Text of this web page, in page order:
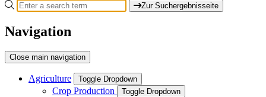
Zur Suchergebnisseite
Navigation
Close main navigation
Agriculture Toggle Dropdown
Crop Production Toggle Dropdown